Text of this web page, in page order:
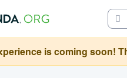
is coming soon!